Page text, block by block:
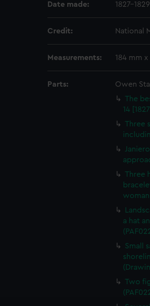
Date made: 1827-1829
Credit: National
Measurements: 184 mm
Parts:
Owen
The
14
Three
Three
a hat
Small
Two